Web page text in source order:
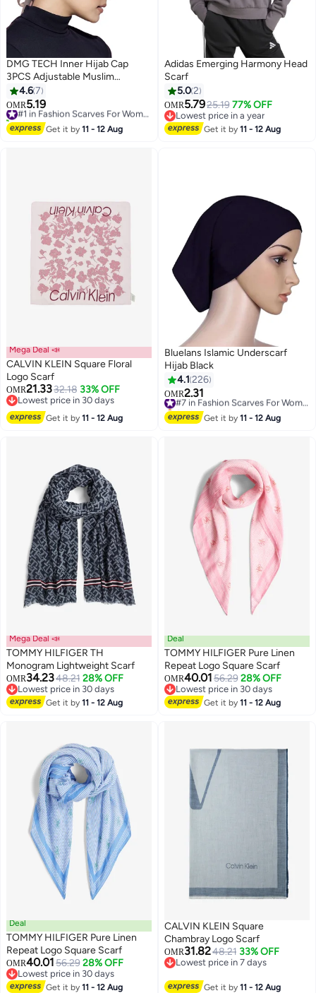
DMG TECH Inner Hijab Cap
3PCS Adjustable Muslim
Women's Underscarf
4.67
OMR5.19
10+ sold recently
Get it by11 - 12 Aug
Adidas Emerging Harmony Head
Scarf
5.02
OMR5.7925.19 77% OFF
Lowest price in a year
Lowest price in a year
Get it by11 - 12 Aug
Mega Deal 📣
CALVIN KLEIN Square Floral
Logo Scarf
OMR21.3332.18 33% OFF
Lowest price in 30 days
Lowest price in 30 days
Get it by11 - 12 Aug
7
Bluelans Islamic Underscarf
Hijab Black
4.1 226
OMR2.31
Selling out fast
Get it by11 - 12 Aug
Mega Deal 📣
TOMMY HILFIGER TH
Monogram Lightweight Scarf
OMR34.2348.21 28% OFF
Lowest price in 30 days
Lowest price in 30 days
Get it by11 - 12 Aug
2
Deal
TOMMY HILFIGER Pure Linen
Repeat Logo Square Scarf
OMR40.0156.29 28% OFF
Lowest price in 30 days
Lowest price in 30 days
Get it by11 - 12 Aug
2
Deal
TOMMY HILFIGER Pure Linen
Repeat Logo Square Scarf
OMR40.0156.29 28% OFF
Lowest price in 30 days
Lowest price in 30 days
Get it by11 - 12 Aug
CALVIN KLEIN Square
Chambray Logo Scarf
OMR31.8248.21 33% OFF
Lowest price in 7 days
Get it by11 - 12 Aug